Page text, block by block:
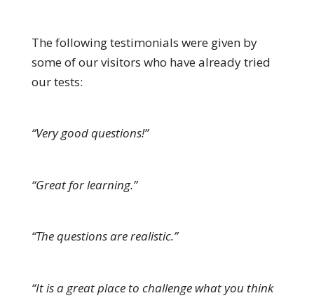
The following testimonials were given by
some of our visitors who have already tried
our tests:
“Very good questions!”
“Great for learning.”
“The questions are realistic.”
“It is a great place to challenge what you think